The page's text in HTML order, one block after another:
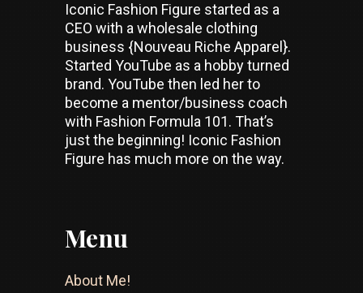
Iconic Fashion Figure started as a
CEO with a wholesale clothing
business {Nouveau Riche Apparel}.
Started YouTube as a hobby turned
brand. YouTube then led her to
become a mentor/business coach
with Fashion Formula 101. That’s
just the beginning! Iconic Fashion
Figure has much more on the way.
Menu
About Me!